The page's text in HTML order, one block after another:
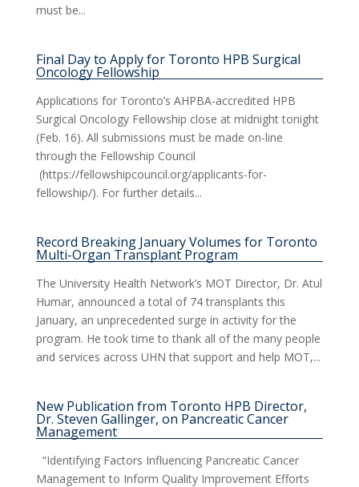
must be...
Final Day to Apply for Toronto HPB Surgical
Oncology Fellowship
Applications for Toronto’s AHPBA-accredited HPB
Surgical Oncology Fellowship close at midnight tonight
(Feb. 16). All submissions must be made on-line
through the Fellowship Council
(https://fellowshipcouncil.org/applicants-for-
fellowship/). For further details...
Record Breaking January Volumes for Toronto
Multi-Organ Transplant Program
The University Health Network’s MOT Director, Dr. Atul
Humar, announced a total of 74 transplants this
January, an unprecedented surge in activity for the
program. He took time to thank all of the many people
and services across UHN that support and help MOT,...
New Publication from Toronto HPB Director,
Dr. Steven Gallinger, on Pancreatic Cancer
Management
“Identifying Factors Influencing Pancreatic Cancer
Management to Inform Quality Improvement Efforts